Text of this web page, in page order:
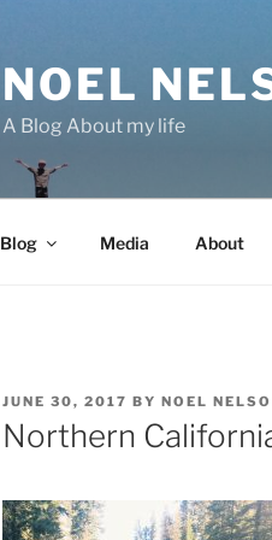
NOEL
A Blog About my life
Blog Media About
POSTED
ON
JUNE 30, 2017 BY NOEL
Northern